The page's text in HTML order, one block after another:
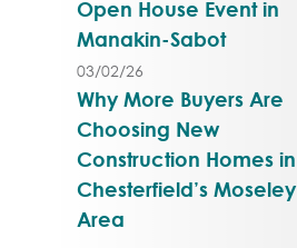
Open House Event in
Manakin-Sabot
03/02/26
Why More Buyers Are
Choosing New
Construction Homes in
Chesterfield’s Moseley
Area